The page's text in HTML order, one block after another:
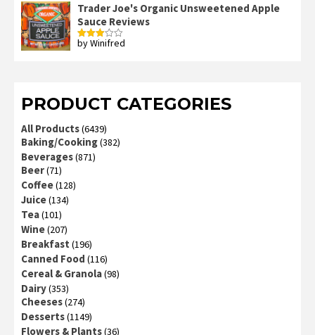
of 5
Trader Joe's Organic Unsweetened Apple
Sauce Reviews
Rated
by Winifred
PRODUCT CATEGORIES
All Products(6439)
Baking/Cooking(382)
Beverages(871)
Beer(71)
Coffee(128)
Juice(134)
Tea(101)
Wine(207)
Breakfast (196)
Canned Food (116)
Cereal & Granola(98)
Dairy(353)
Cheeses(274)
Desserts(1149)
Flowers & Plants(36)